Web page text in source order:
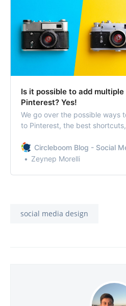
Is it possible to add
Pinterest? Yes!
We go over the possible ways
to Pinterest, the best
Circleboom Blog - Social
Zeynep Morelli
social media design